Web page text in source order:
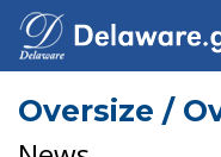
Oversize /